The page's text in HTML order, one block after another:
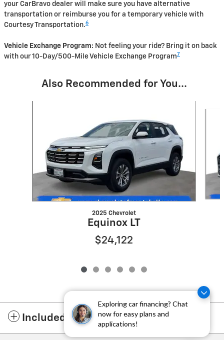
Exploring car financing? Chat
now for easy plans and
applications!
your CarBravo dealer will make sure you have alternative
transportation or reimburse you for a temporary vehicle with
Courtesy Transportation.6
Vehicle Exchange Program: Not feeling your ride? Bring it on back
with our 10-Day/500-Mile Vehicle Exchange Program 7
Also Recommended for You...
2025 Chevrolet
Equinox LT
$24,122
Included Packages & Accessories